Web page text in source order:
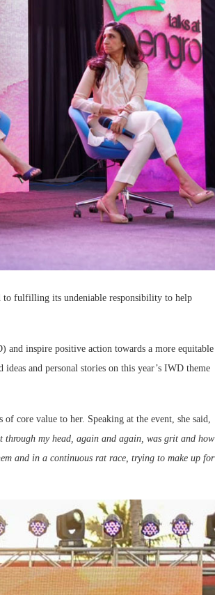
to fulfilling its undeniable responsibility to help
and inspire positive action towards a more equitable
and personal stories on this year’s IWD theme
core value to her. Speaking at the event, she said,
through my head, again and again, was grit and how
and in a continuous rat race, trying to make up for